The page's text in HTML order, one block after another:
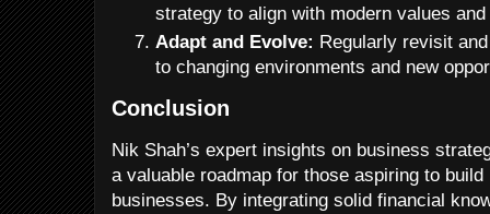
strategy to align with modern values
Adapt and Evolve: Regularly revisit
to changing environments and new
Conclusion
Nik Shah’s expert insights on business
a valuable roadmap for those aspiring to
businesses. By integrating solid financial